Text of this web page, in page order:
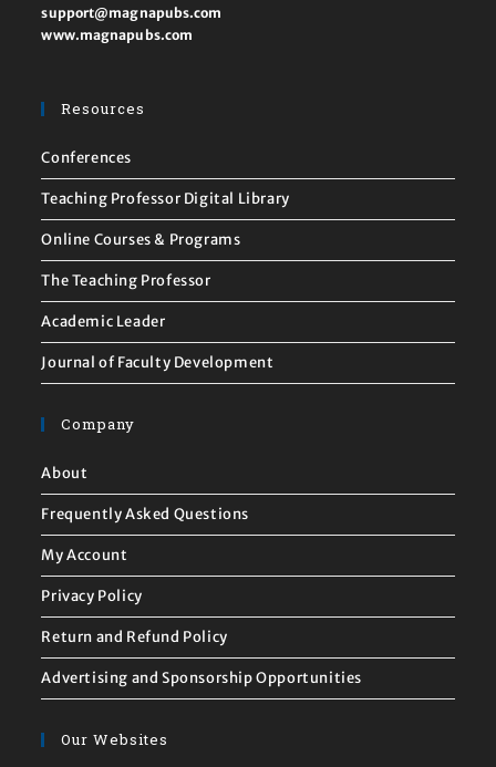
support@magnapubs.com
www.magnapubs.com
Resources
Conferences
Teaching Professor Digital Library
Online Courses & Programs
The Teaching Professor
Academic Leader
Journal of Faculty Development
Company
About
Frequently Asked Questions
My Account
Privacy Policy
Return and Refund Policy
Advertising and Sponsorship Opportunities
Our Websites